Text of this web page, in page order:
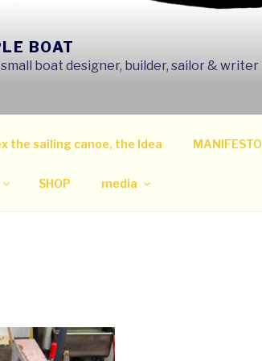
BOAT
boat designer, builder, sailor & writer
the sailing canoe, the Idea MANIFESTO
SHOP media